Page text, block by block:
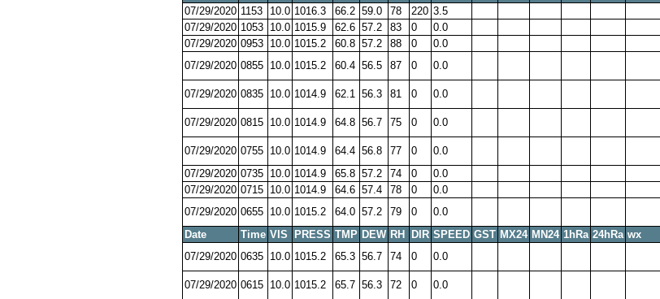
07/29/2020 1153 10.0 1016.3 66.2 59.0 78 220 3.5
07/29/2020 1053 10.0 1015.9 62.6 57.2 83 0 0.0
07/29/2020 0953 10.0 1015.2 60.8 57.2 88 0 0.0
07/29/2020 0855 10.0 1015.2 60.4 56.5 87 0 0.0
07/29/2020 0835 10.0 1014.9 62.1 56.3 81 0 0.0
07/29/2020 0815 10.0 1014.9 64.8 56.7 75 0 0.0
07/29/2020 0755 10.0 1014.9 64.4 56.8 77 0 0.0
07/29/2020 0735 10.0 1014.9 65.8 57.2 74 0 0.0
07/29/2020 0715 10.0 1014.9 64.6 57.4 78 0 0.0
07/29/2020 0655 10.0 1015.2 64.0 57.2 79 0 0.0
Date
Time VIS PRESS TMP DEW RH DIR SPEED GST MX24 MN24 1hRa 24hRa wx
07/29/2020 0635 10.0 1015.2 65.3 56.7 74 0 0.0
07/29/2020 0615 10.0 1015.2 65.7 56.3 72 0 0.0